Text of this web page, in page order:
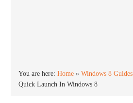
You are here:Home »Windows 8 Guides
Quick Launch In Windows 8